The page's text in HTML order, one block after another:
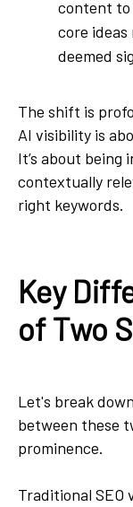
content to
core
deemed
The shift is
AI visibility is
It’s about being
contextually
right keywords.
Key
of Two
Let's break
between these
prominence.
Traditional SEO